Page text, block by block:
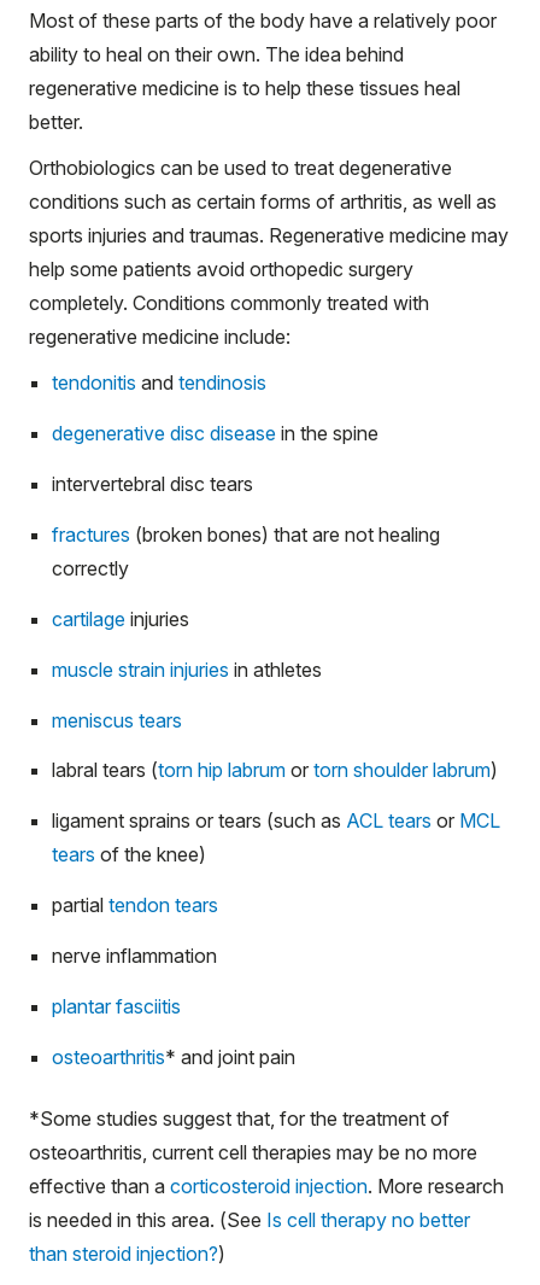
Most of these parts of the body have a relatively poor
ability to heal on their own. The idea behind
regenerative medicine is to help these tissues heal
better.
Orthobiologics can be used to treat degenerative
conditions such as certain forms of arthritis, as well as
sports injuries and traumas. Regenerative medicine may
help some patients avoid orthopedic surgery
completely. Conditions commonly treated with
regenerative medicine include:
tendonitis and tendinosis
degenerative disc disease in the spine
intervertebral disc tears
fractures (broken bones) that are not healing
correctly
cartilage injuries
muscle strain injuries in athletes
meniscus tears
labral tears (torn hip labrum or torn shoulder labrum)
ligament sprains or tears (such as ACL tears or MCL
tears of the knee)
partial tendon tears
nerve inflammation
plantar fasciitis
osteoarthritis* and joint pain
*Some studies suggest that, for the treatment of
osteoarthritis, current cell therapies may be no more
effective than a corticosteroid injection. More research
is needed in this area. (See Is cell therapy no better
than steroid injection?)